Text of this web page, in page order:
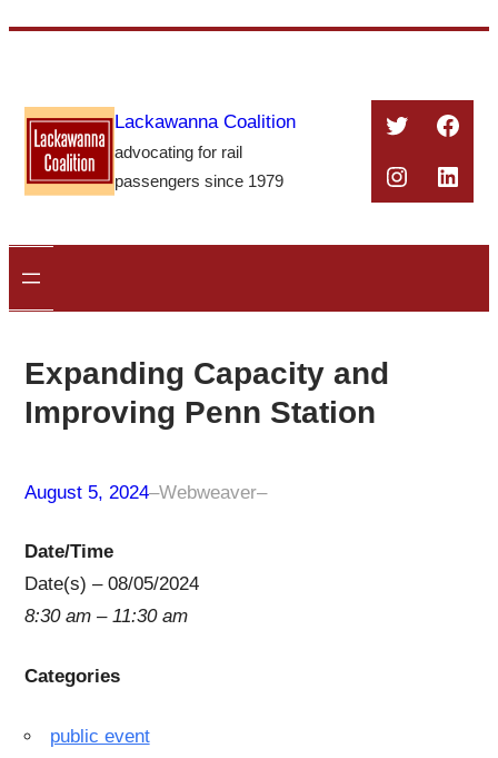
content
Lackawanna Coalition
advocating for rail
passengers since 1979
Twitter
Expanding Capacity and
Improving Penn Station
August 5, 2024–Webweaver–
Date/Time
Date(s) – 08/05/2024
8:30 am – 11:30 am
Categories
public event